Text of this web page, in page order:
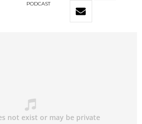
PODCAST